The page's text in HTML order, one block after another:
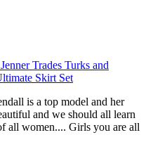
Trades Turks and
Skirt Set
is a top model and her
and we should all learn
all women.... Girls you are all